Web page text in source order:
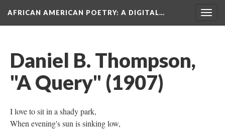
AFRICAN AMERICAN POETRY: A DIGITAL…
Daniel B. Thompson,
"A Query" (1907)
I love to sit in a shady park,
When evening's sun is sinking low,